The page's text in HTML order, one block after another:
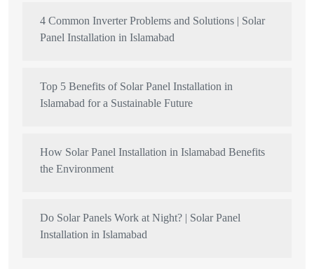
4 Common Inverter Problems and Solutions | Solar
Panel Installation in Islamabad
Top 5 Benefits of Solar Panel Installation in
Islamabad for a Sustainable Future
How Solar Panel Installation in Islamabad Benefits
the Environment
Do Solar Panels Work at Night? | Solar Panel
Installation in Islamabad